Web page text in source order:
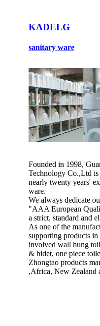
KADELG
sanitary ware
Founded in 1998,
Technology Co.,Ltd is
nearly twenty years'
ware.
We always dedicate
"AAA European
a strict, standard and
As one of the
supporting products
involved wall hung
& bidet, one piece
Zhongtao products
,Africa, New Zealand